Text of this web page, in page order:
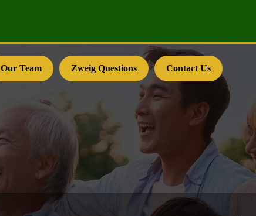
Our Team Zweig Questions Contact Us